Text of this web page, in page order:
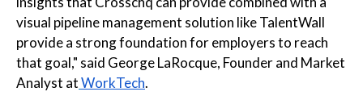
visual pipeline management solution like TalentWall
provide a strong foundation for employers to reach
that goal," said George LaRocque, Founder and Market
Analyst atWorkTech.